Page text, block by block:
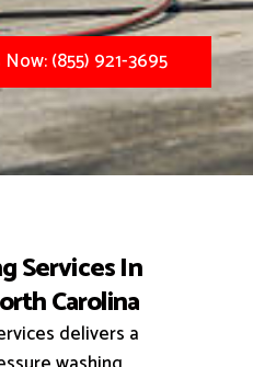
(855) 921-3695
Services In
Carolina
delivers a